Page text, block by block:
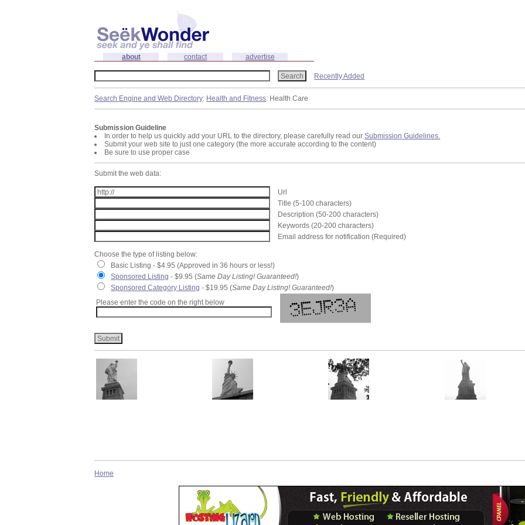
about contact advertise
Recently Added
Search Engine and Web Directory: Health and Fitness: Health Care
Submission Guideline
In order to help us quickly add your URL to the directory, please carefully read ourSubmission Guidelines.
Submit your web site to just one category (the more accurate according to the content)
Be sure to use proper case
Submit the web data:
Url
Title (5-100 characters)
Description (50-200 characters)
Keywords (20-200 characters)
Email address for notification (Required)
Choose the type of listing below:
Basic Listing - $4.95 (Approved in 36 hours or less!)
Sponsored Listing - $9.95 (Same Day Listing! Guaranteed!)
Sponsored Category Listing - $19.95 (Same Day Listing! Guaranteed!)
Please enter the code on the right below
Home